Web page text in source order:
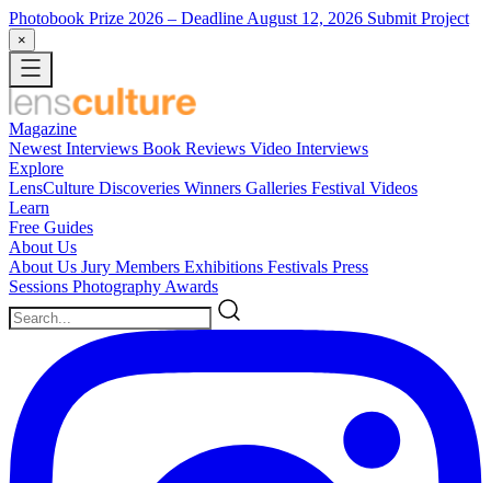
Photobook Prize 2026 – Deadline August 12, 2026 Submit Project
×
Magazine
Newest Interviews Book Reviews Video Interviews
Explore
LensCulture Discoveries Winners Galleries Festival Videos
Learn
Free Guides
About Us
About Us Jury Members Exhibitions Festivals Press
Sessions Photography Awards